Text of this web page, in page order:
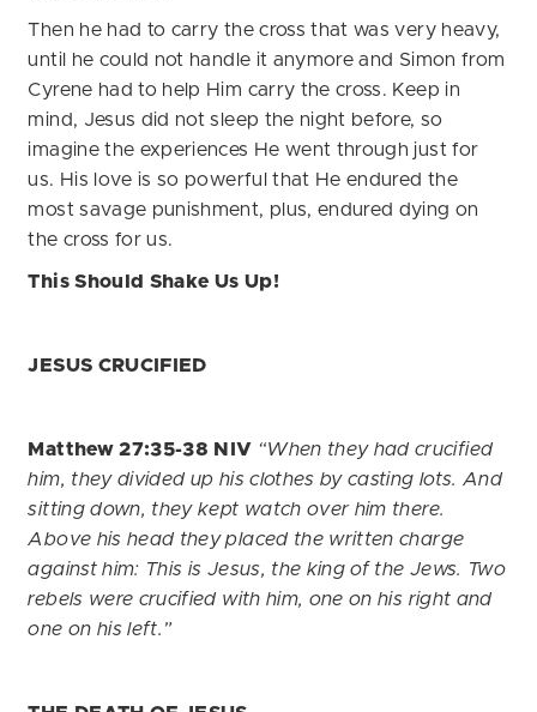
Then he had to carry the cross that was very heavy,
until he could not handle it anymore and Simon from
Cyrene had to help Him carry the cross. Keep in
mind, Jesus did not sleep the night before, so
imagine the experiences He went through just for
us. His love is so powerful that He endured the
most savage punishment, plus, endured dying on
the cross for us.
This Should Shake Us Up!
JESUS CRUCIFIED
Matthew 27:35-38 NIV “When they had crucified
him, they divided up his clothes by casting lots. And
sitting down, they kept watch over him there.
Above his head they placed the written charge
against him: This is Jesus, the king of the Jews. Two
rebels were crucified with him, one on his right and
one on his left.”